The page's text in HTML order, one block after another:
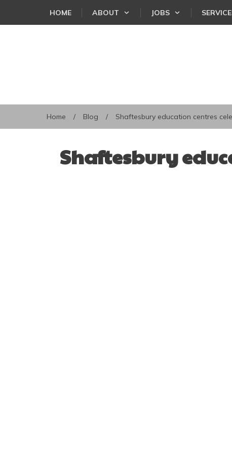
HOME ABOUT JOBS
Home / Blog / Shaftesbury education centres
Shaftesbury